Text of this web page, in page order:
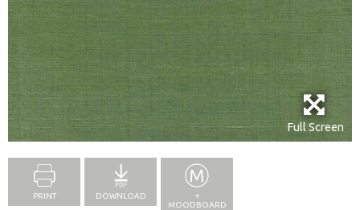
Full Screen
PRINT DOWNLOAD
+
MOODBOARD